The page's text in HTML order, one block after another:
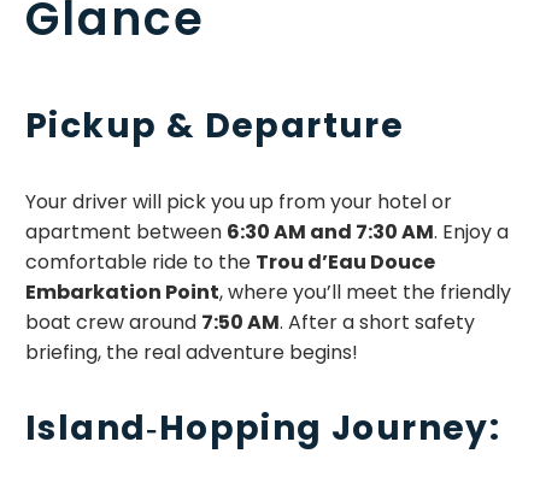
Glance
Pickup & Departure
Your driver will pick you up from your hotel or
apartment between 6:30 AM and 7:30 AM. Enjoy a
comfortable ride to the Trou d’Eau Douce
Embarkation Point, where you’ll meet the friendly
boat crew around 7:50 AM. After a short safety
briefing, the real adventure begins!
Island‑Hopping Journey: